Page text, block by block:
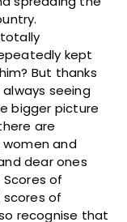
kept
But thanks
seeing
bigger picture
are
and
dear ones
of
of
recognise that